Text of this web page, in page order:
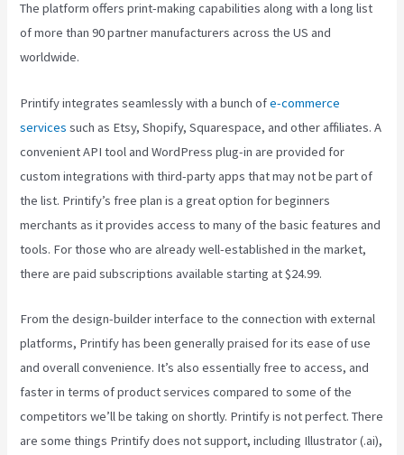
The platform offers print-making capabilities along with a long list
of more than 90 partner manufacturers across the US and
worldwide.
Printify integrates seamlessly with a bunch ofe-commerce
services such as Etsy, Shopify, Squarespace, and other affiliates. A
convenient API tool and WordPress plug-in are provided for
custom integrations with third-party apps that may not be part of
the list. Printify’s free plan is a great option for beginners
merchants as it provides access to many of the basic features and
tools. For those who are already well-established in the market,
there are paid subscriptions available starting at $24.99.
From the design-builder interface to the connection with external
platforms, Printify has been generally praised for its ease of use
and overall convenience. It’s also essentially free to access, and
faster in terms of product services compared to some of the
competitors we’ll be taking on shortly. Printify is not perfect. There
are some things Printify does not support, including Illustrator (.ai),